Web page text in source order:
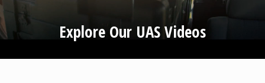
Explore Our UAS Videos